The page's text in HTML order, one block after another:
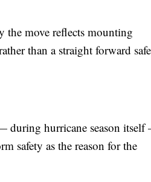
the move reflects mounting
than a straight forward
during hurricane season
safety as the reason for the